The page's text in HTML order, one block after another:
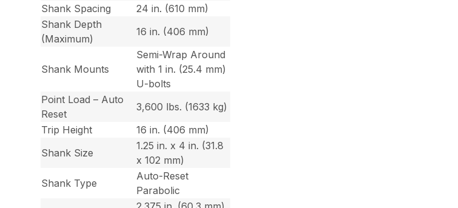
Shank Spacing
24 in. (610 mm)
Shank Depth
(Maximum)
16 in. (406 mm)
Shank Mounts
Semi-Wrap Around
with 1 in. (25.4 mm)
U-bolts
Point Load – Auto
Reset
3,600 lbs. (1633 kg)
Trip Height
16 in. (406 mm)
Shank Size
1.25 in. x 4 in. (31.8
x 102 mm)
Shank Type
Auto-Reset
Parabolic